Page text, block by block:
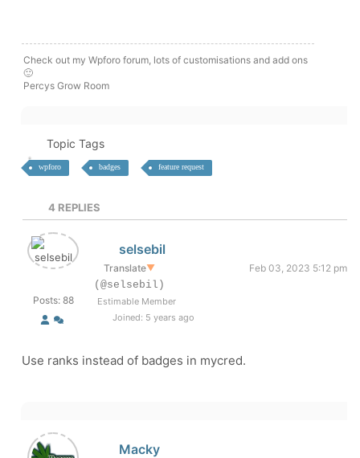
Check out my Wpforo forum, lots of customisations and add ons
🙂
Percys Grow Room
Topic Tags
wpforo badges feature request
4 REPLIES
Posts: 88
selsebil
Translate▼
Feb 03, 2023 5:12 pm
(@selsebil)
Estimable Member
Joined: 5 years ago
Use ranks instead of badges in mycred.
Macky